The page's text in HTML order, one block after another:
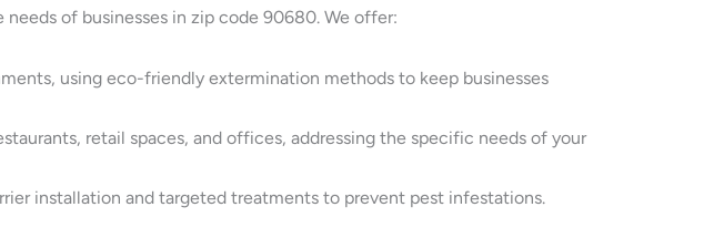
of businesses in zip code 90680. We offer:
using eco-friendly extermination methods to keep businesses
retail spaces, and offices, addressing the specific needs of your
installation and targeted treatments to prevent pest infestations.